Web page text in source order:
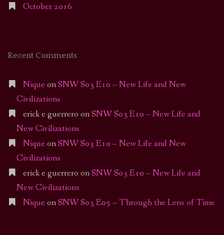
October 2016
Recent Comments
Nique onSNW S03 E10 – New Life and New
Civilizations
erick e guerrero onSNW S03 E10 – New Life and
New Civilizations
Nique onSNW S03 E10 – New Life and New
Civilizations
erick e guerrero onSNW S03 E10 – New Life and
New Civilizations
Nique onSNW S03 E05 – Through the Lens of Time